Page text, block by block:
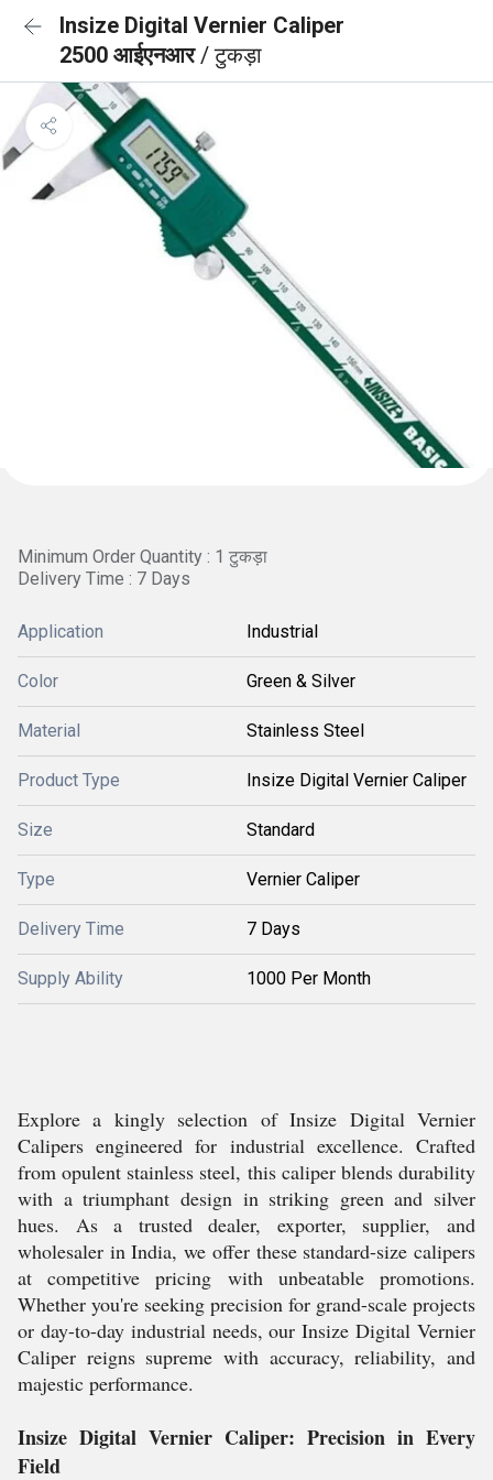
Insize Digital Vernier Caliper
2500 आईएनआर/ टुकड़ा
Minimum Order Quantity : 1 टुकड़ा
Delivery Time : 7 Days
Application Industrial
Color Green & Silver
Material Stainless Steel
Product Type Insize Digital Vernier Caliper
Size Standard
Type Vernier Caliper
Delivery Time 7 Days
Supply Ability 1000 Per Month
Explore a kingly selection of Insize Digital Vernier
Calipers engineered for industrial excellence. Crafted
from opulent stainless steel, this caliper blends durability
with a triumphant design in striking green and silver
hues. As a trusted dealer, exporter, supplier, and
wholesaler in India, we offer these standard-size calipers
at competitive pricing with unbeatable promotions.
Whether you're seeking precision for grand-scale projects
or day-to-day industrial needs, our Insize Digital Vernier
Caliper reigns supreme with accuracy, reliability, and
majestic performance.
Insize Digital Vernier Caliper: Precision in Every
Field